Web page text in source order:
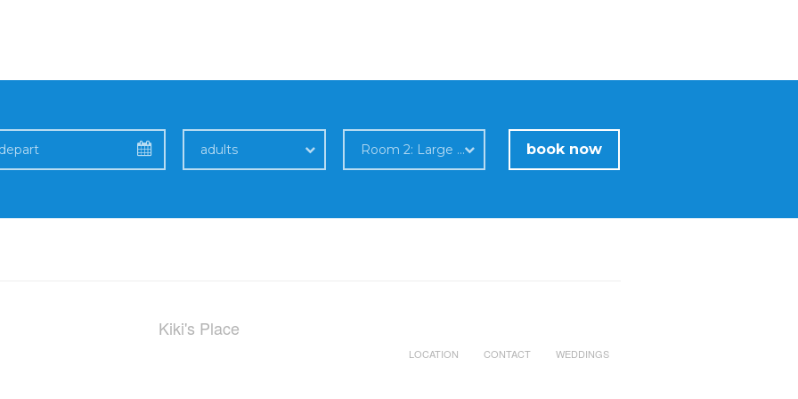
adults Room 2: Large studio for 4 persons upper level / sea view book now
Kiki's Place
LOCATION CONTACT WEDDINGS